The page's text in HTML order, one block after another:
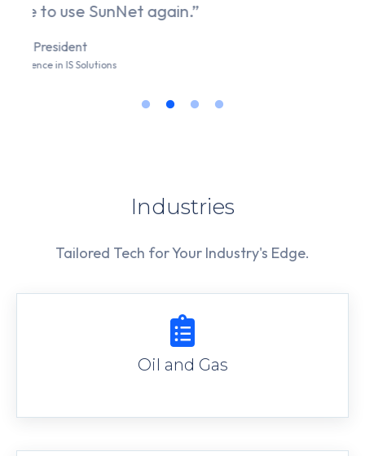
Industries
Tailored Tech for Your Industry's Edge.
Oil and Gas